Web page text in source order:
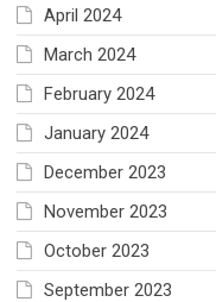
April 2024
March 2024
February 2024
January 2024
December 2023
November 2023
October 2023
September 2023